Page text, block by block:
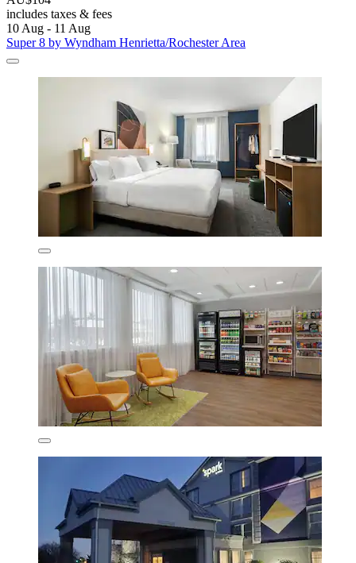
includes taxes & fees
10 Aug - 11 Aug
Super 8 by Wyndham Henrietta/Rochester Area